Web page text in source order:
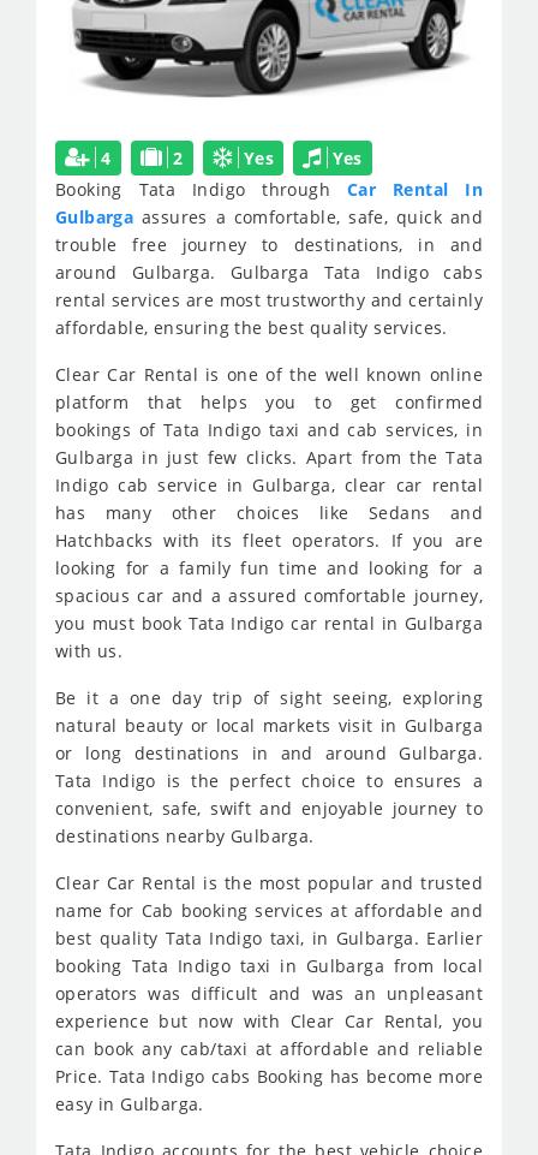
4 2 Yes
Yes
Booking Tata Indigo through Car Rental In
Gulbarga assures a comfortable, safe, quick and
trouble free journey to destinations, in and
around Gulbarga. Gulbarga Tata Indigo cabs
rental services are most trustworthy and certainly
affordable, ensuring the best quality services.
Clear Car Rental is one of the well known online
platform that helps you to get confirmed
bookings of Tata Indigo taxi and cab services, in
Gulbarga in just few clicks. Apart from the Tata
Indigo cab service in Gulbarga, clear car rental
has many other choices like Sedans and
Hatchbacks with its fleet operators. If you are
looking for a family fun time and looking for a
spacious car and a assured comfortable journey,
you must book Tata Indigo car rental in Gulbarga
with us.
Be it a one day trip of sight seeing, exploring
natural beauty or local markets visit in Gulbarga
or long destinations in and around Gulbarga.
Tata Indigo is the perfect choice to ensures a
convenient, safe, swift and enjoyable journey to
destinations nearby Gulbarga.
Clear Car Rental is the most popular and trusted
name for Cab booking services at affordable and
best quality Tata Indigo taxi, in Gulbarga. Earlier
booking Tata Indigo taxi in Gulbarga from local
operators was difficult and was an unpleasant
experience but now with Clear Car Rental, you
can book any cab/taxi at affordable and reliable
Price. Tata Indigo cabs Booking has become more
easy in Gulbarga.